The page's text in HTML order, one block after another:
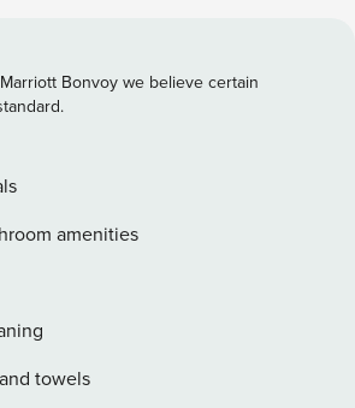
Facilities: washing machine,
Please note: non-smoking house.
comfortable cottage ’Wales
of St. Davids, 500 m from the sea,
furniture, parking at the house.
bar, café 100 m. Golf course (18
Coast Path 4 km.
Bonvoy we believe certain
amenities
towels